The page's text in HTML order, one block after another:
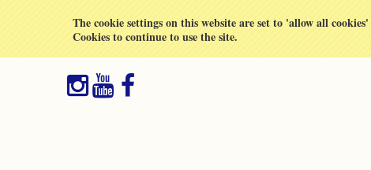
The cookie settings on this website are set to 'allow all
Cookies to continue to use the site.